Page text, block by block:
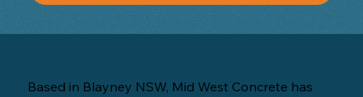
Based in Blayney NSW, Mid West Concrete has